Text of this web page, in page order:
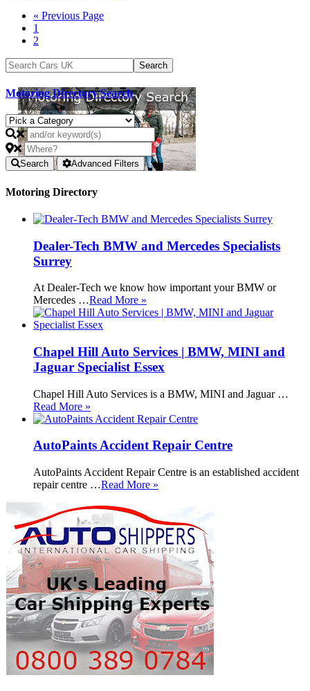
« Previous Page
1
2
Motoring Directory Search
Search Advanced Filters
Motoring Directory
Dealer-Tech BMW and Mercedes Specialists
Surrey
At Dealer-Tech we know how important your BMW or
Mercedes …Read More »
Chapel Hill Auto Services | BMW, MINI and
Jaguar Specialist Essex
Chapel Hill Auto Services is a BMW, MINI and Jaguar …
Read More »
AutoPaints Accident Repair Centre
AutoPaints Accident Repair Centre is an established accident
repair centre …Read More »